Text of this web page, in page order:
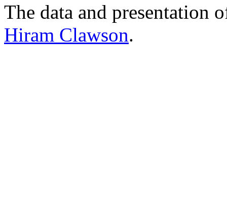
The data and presentation
Hiram Clawson.